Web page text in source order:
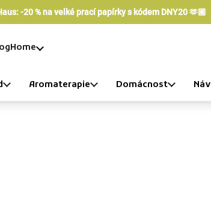
-20 % na velké prací papírky s kódem DNY20 🫶🏼
Home
Aromaterapie Domácnost